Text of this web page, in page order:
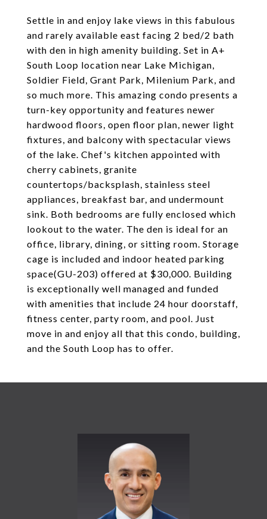
Settle in and enjoy lake views in this fabulous
and rarely available east facing 2 bed/2 bath
with den in high amenity building. Set in A+
South Loop location near Lake Michigan,
Soldier Field, Grant Park, Milenium Park, and
so much more. This amazing condo presents a
turn-key opportunity and features newer
hardwood floors, open floor plan, newer light
fixtures, and balcony with spectacular views
of the lake. Chef's kitchen appointed with
cherry cabinets, granite
countertops/backsplash, stainless steel
appliances, breakfast bar, and undermount
sink. Both bedrooms are fully enclosed which
lookout to the water. The den is ideal for an
office, library, dining, or sitting room. Storage
cage is included and indoor heated parking
space(GU-203) offered at $30,000. Building
is exceptionally well managed and funded
with amenities that include 24 hour doorstaff,
fitness center, party room, and pool. Just
move in and enjoy all that this condo, building,
and the South Loop has to offer.